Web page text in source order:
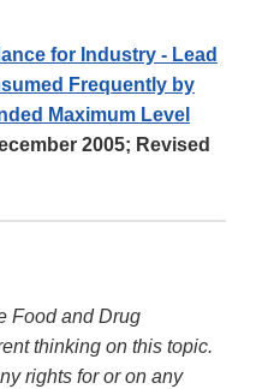
for Industry - Lead
Frequently by
Maximum Level
2005; Revised
Food and Drug
thinking on this topic.
rights for or on any